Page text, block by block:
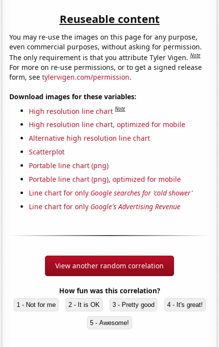
Reuseable content
You may re-use the images on this page for any purpose,
even commercial purposes, without asking for permission.
The only requirement is that you attribute Tyler Vigen.Note
For more on re-use permissions, or to get a signed release
form, seetylervigen.com/permission.
Download images for these variables:
High resolution line chart Note
High resolution line chart, optimized for mobile
Alternative high resolution line chart
Scatterplot
Portable line chart (png)
Portable line chart (png), optimized for mobile
Line chart for only Google searches for 'cold shower'
Line chart for only Google's Advertising Revenue
View another random correlation
How fun was this correlation?
1 - Not for me 2 - It is OK 3 - Pretty good 4 - It's great!
5 - Awesome!